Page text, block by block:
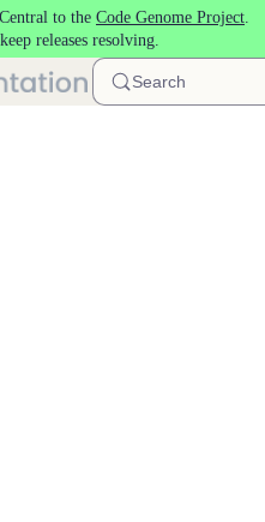
to the Code Genome Project.
releases resolving.
Search